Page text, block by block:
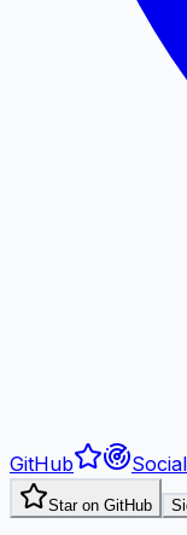
GitHub
Star on GitHub